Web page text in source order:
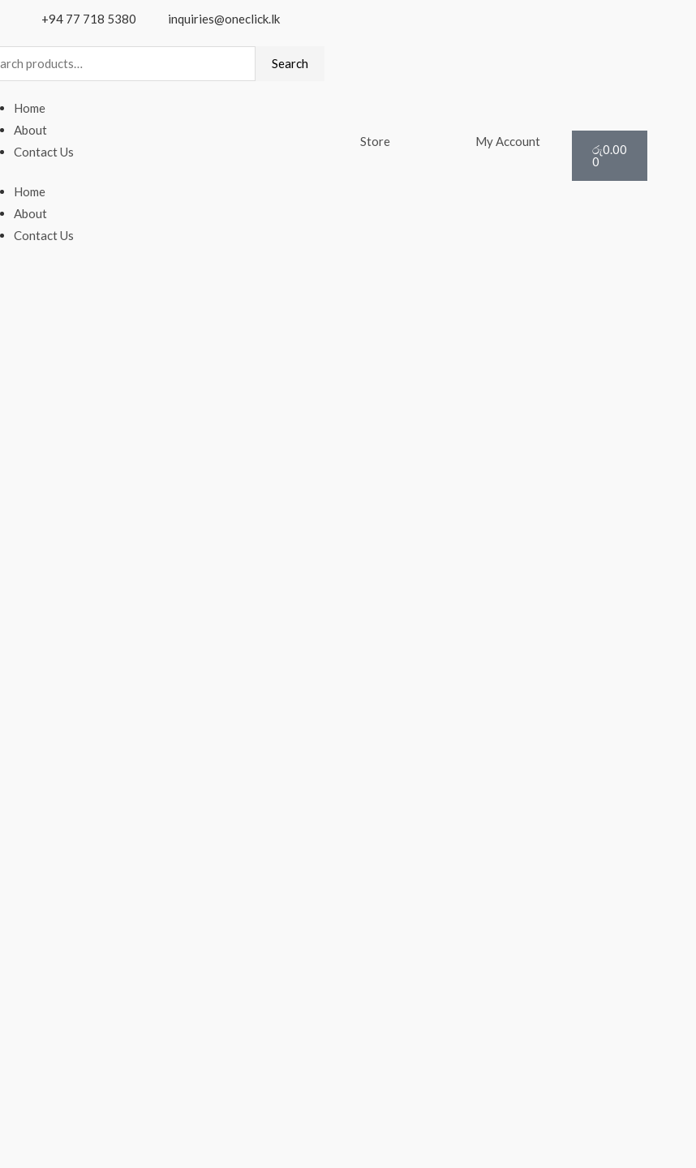
+94 77 718 5380 inquiries@oneclick.lk
Search
Home
About
Contact Us
Home
About
Contact Us
Store My Account
රු0.00
0
Cart